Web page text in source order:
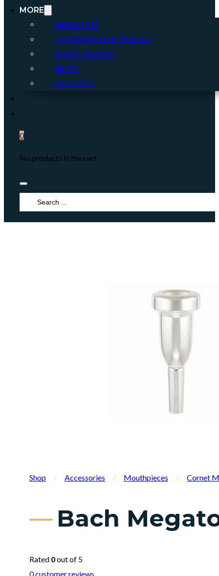
MORE
ABOUT US
COMPARATIVE TABLES
MUSIC BOOKS
BLOG
CONTACT
0
No products in the cart.
Search
...
Shop / Accessories / Mouthpieces / Cornet
Bach
Rated 0out of 5
0customer reviews